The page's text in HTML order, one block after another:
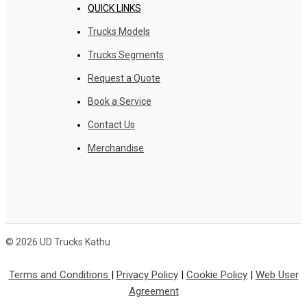
QUICK LINKS
Trucks Models
Trucks Segments
Request a Quote
Book a Service
Contact Us
Merchandise
© 2026 UD Trucks Kathu
Terms and Conditions | Privacy Policy| Cookie Policy| Web User
Agreement